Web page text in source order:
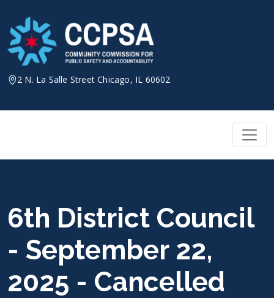
content
2 N. La Salle Street Chicago, IL 60602
6th District Council
- September 22,
2025 - Cancelled